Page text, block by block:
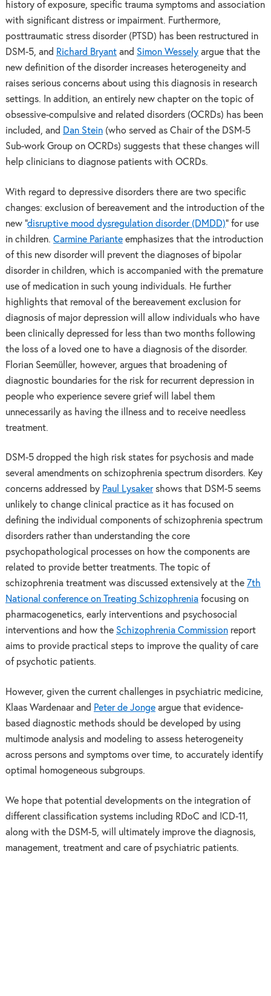
history of exposure, specific trauma symptoms and association
with significant distress or impairment. Furthermore,
posttraumatic stress disorder (PTSD) has been restructured in
DSM-5, and Richard Bryantand Simon Wesselyargue that the
new definition of the disorder increases heterogeneity and
raises serious concerns about using this diagnosis in research
settings. In addition, an entirely new chapter on the topic of
obsessive-compulsive and related disorders (OCRDs) has been
included, and Dan Stein(who served as Chair of the DSM-5
Sub-work Group on OCRDs) suggests that these changes will
help clinicians to diagnose patients with OCRDs.
With regard to depressive disorders there are two specific
changes: exclusion of bereavement and the introduction of the
new “disruptive mood dysregulation disorder (DMDD)” for use
in children. Carmine Parianteemphasizes that the introduction
of this new disorder will prevent the diagnoses of bipolar
disorder in children, which is accompanied with the premature
use of medication in such young individuals. He further
highlights that removal of the bereavement exclusion for
diagnosis of major depression will allow individuals who have
been clinically depressed for less than two months following
the loss of a loved one to have a diagnosis of the disorder.
Florian Seemüller, however, argues that broadening of
diagnostic boundaries for the risk for recurrent depression in
people who experience severe grief will label them
unnecessarily as having the illness and to receive needless
treatment.
DSM-5 dropped the high risk states for psychosis and made
several amendments on schizophrenia spectrum disorders. Key
concerns addressed by Paul Lysakershows that DSM-5 seems
unlikely to change clinical practice as it has focused on
defining the individual components of schizophrenia spectrum
disorders rather than understanding the core
psychopathological processes on how the components are
related to provide better treatments. The topic of
schizophrenia treatment was discussed extensively at the 7th
National conference on Treating Schizophreniafocusing on
pharmacogenetics, early interventions and psychosocial
interventions and how the Schizophrenia Commissionreport
aims to provide practical steps to improve the quality of care
of psychotic patients.
However, given the current challenges in psychiatric medicine,
Klaas Wardenaar and Peter de Jongeargue that evidence-
based diagnostic methods should be developed by using
multimode analysis and modeling to assess heterogeneity
across persons and symptoms over time, to accurately identify
optimal homogeneous subgroups.
We hope that potential developments on the integration of
different classification systems including RDoC and ICD-11,
along with the DSM-5, will ultimately improve the diagnosis,
management, treatment and care of psychiatric patients.